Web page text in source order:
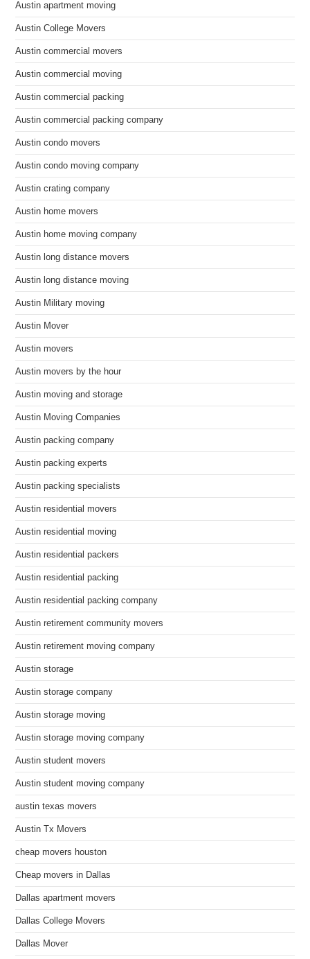
Austin apartment moving
Austin College Movers
Austin commercial movers
Austin commercial moving
Austin commercial packing
Austin commercial packing company
Austin condo movers
Austin condo moving company
Austin crating company
Austin home movers
Austin home moving company
Austin long distance movers
Austin long distance moving
Austin Military moving
Austin Mover
Austin movers
Austin movers by the hour
Austin moving and storage
Austin Moving Companies
Austin packing company
Austin packing experts
Austin packing specialists
Austin residential movers
Austin residential moving
Austin residential packers
Austin residential packing
Austin residential packing company
Austin retirement community movers
Austin retirement moving company
Austin storage
Austin storage company
Austin storage moving
Austin storage moving company
Austin student movers
Austin student moving company
austin texas movers
Austin Tx Movers
cheap movers houston
Cheap movers in Dallas
Dallas apartment movers
Dallas College Movers
Dallas Mover